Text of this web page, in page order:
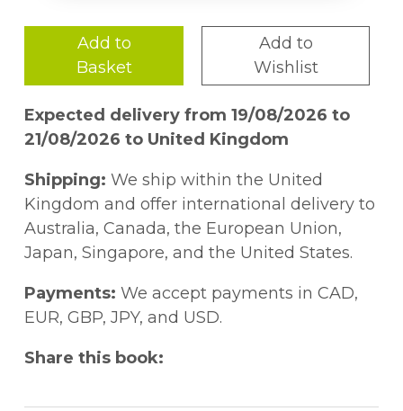
Add to
Basket
Add to
Wishlist
Expected delivery from 19/08/2026 to
21/08/2026 to United Kingdom
Shipping: We ship within the United
Kingdom and offer international delivery to
Australia, Canada, the European Union,
Japan, Singapore, and the United States.
Payments: We accept payments in CAD,
EUR, GBP, JPY, and USD.
Share this book: